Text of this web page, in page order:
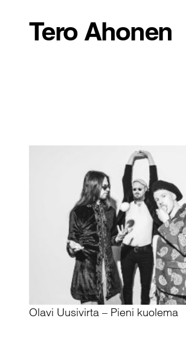
Tero Ahonen
Olavi Uusivirta – Pieni kuolema